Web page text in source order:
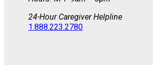
24-Hour Caregiver Helpline
1.888.223.2780